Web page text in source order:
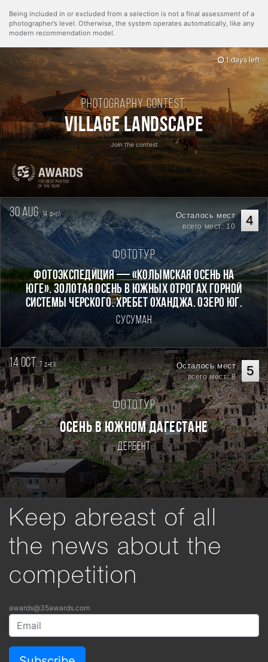
Being included in or excluded from a selection is not a final assessment of a
photographer’s level. Otherwise, the system operates automatically, like any
modern recommendation model.
Photography contest:
Village Landscape
Join the contest
1 days left
30 aug.14дней 4
Осталось мест
всего мест: 10
Фототур
Фотоэкспедиция — «Колымская осень на
Юге». Золотая осень в южных отрогах горной
системы Черского. Хребет Оханджа. Озеро Юг.
Сусуман
14 oct.7дней 5
Осталось мест
всего мест: 8
Фототур
Осень в Южном Дагестане
Дербент
Keep abreast of all
the news about the
competition
awards@35awards.com